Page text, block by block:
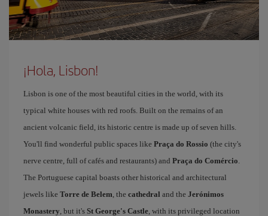
¡Hola, Lisbon!
Lisbon is one of the most beautiful cities in the world, with its
typical white houses with red roofs. Built on the remains of an
ancient volcanic field, its historic centre is made up of seven hills.
You'll find wonderful public spaces like Praça do Rossio (the city's
nerve centre, full of cafés and restaurants) and Praça do Comércio.
The Portuguese capital boasts other historical and architectural
jewels like Torre de Belem, the cathedral and the Jerónimos
Monastery, but it's St George's Castle, with its privileged location